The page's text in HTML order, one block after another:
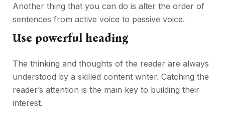
Another thing that you can do is alter the order of
sentences from active voice to passive voice.
Use powerful heading
The thinking and thoughts of the reader are always
understood by a skilled content writer. Catching the
reader’s attention is the main key to building their
interest.